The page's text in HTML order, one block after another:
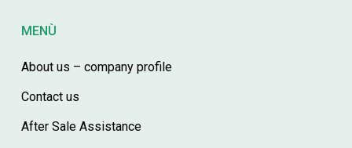
MENÙ
About us – company profile
Contact us
After Sale Assistance